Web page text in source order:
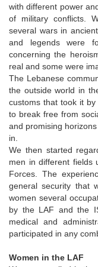
with different power
of military conflicts.
several wars in
and legends were
concerning the
real and some were
The Lebanese
the outside world in
customs that took it
to break free from
and promising
in.
We then started
men in different fields
Forces. The
general security that
women several
by the LAF and the
medical and
participated in any
Women in the LAF